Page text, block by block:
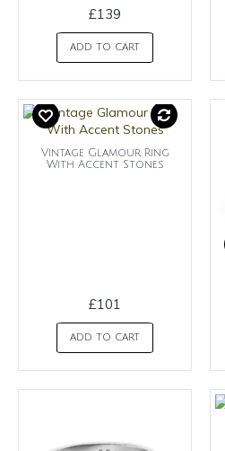
£139
ADD TO CART
Vintage Glamour Ring
With Accent Stones
£101
ADD TO CART